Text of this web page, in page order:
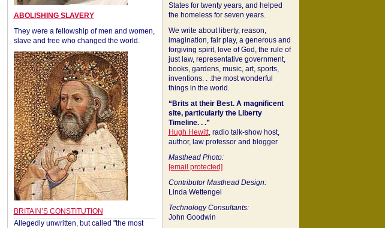
ABOLISHING SLAVERY
They were a fellowship of men and women,
slave and free who changed the world.
BRITAIN’S CONSTITUTION
Allegedly unwritten, but called "the most
States for twenty years, and helped
the homeless for seven years.
We write about liberty, reason,
imagination, fair play, a generous and
forgiving spirit, love of God, the rule of
just law, representative government,
books, gardens, music, art, sports,
inventions. . .the most wonderful
things in the world.
“Brits at their Best. A magnificent
site, particularly the Liberty
Timeline. . .”
Hugh Hewitt, radio talk-show host,
author, law professor and blogger
Masthead Photo:
[email protected]
Contributor Masthead Design:
Linda Wettengel
Technology Consultants:
John Goodwin